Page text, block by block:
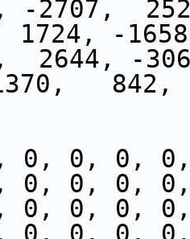
1724, -
842,
0, 0, 0,
0, 0, 0,
0, 0, 0,